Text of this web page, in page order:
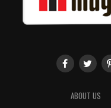
ABOUT US